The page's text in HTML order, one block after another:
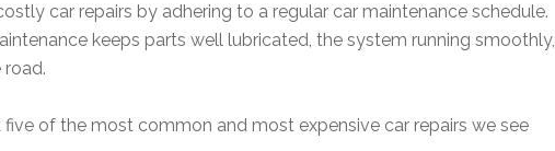
car repairs by adhering to a regular car maintenance schedule.
keeps parts well lubricated, the system running smoothly,
five of the most common and most expensive car repairs we see